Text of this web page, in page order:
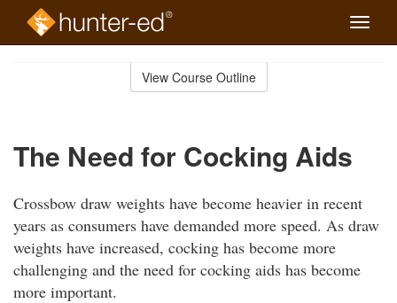
Toggle
View Course Outline
The Need for Cocking Aids
Crossbow draw weights have become heavier in recent
years as consumers have demanded more speed. As draw
weights have increased, cocking has become more
challenging and the need for cocking aids has become
more important.